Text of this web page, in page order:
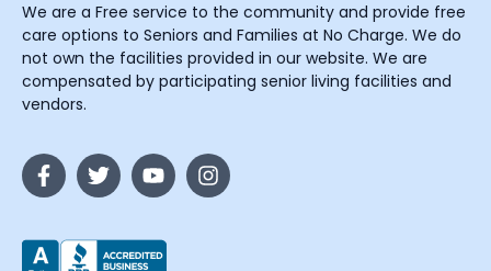
We are a Free service to the community and provide free
care options to Seniors and Families at No Charge. We do
not own the facilities provided in our website. We are
compensated by participating senior living facilities and
vendors.